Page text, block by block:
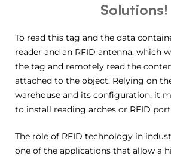
Solutions!
To read this tag and the data
reader and an RFID antenna, which
the tag and remotely read the
attached to the object. Relying on
warehouse and its configuration, it
to install reading arches or RFID
The role of RFID technology in
one of the applications that allow a